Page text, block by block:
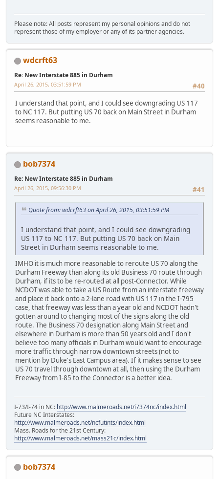
Please note: All posts represent my personal opinions and do not
represent those of my employer or any of its partner agencies.
wdcrft63
Re: New Interstate 885 in Durham
#40
April 26, 2015, 03:51:59 PM
I understand that point, and I could see downgrading US 117
to NC 117. But putting US 70 back on Main Street in Durham
seems reasonable to me.
bob7374
Re: New Interstate 885 in Durham
#41
April 26, 2015, 09:56:30 PM
Quote from: wdcrft63 on April 26, 2015, 03:51:59 PM
I understand that point, and I could see downgrading
US 117 to NC 117. But putting US 70 back on Main
Street in Durham seems reasonable to me.
IMHO it is much more reasonable to reroute US 70 along the
Durham Freeway than along its old Business 70 route through
Durham, if its to be re-routed at all post-Connector. While
NCDOT was able to take a US Route from an interstate freeway
and place it back onto a 2-lane road with US 117 in the I-795
case, that freeway was less than a year old and NCDOT hadn't
gotten around to changing most of the signs along the old
route. The Business 70 designation along Main Street and
elsewhere in Durham is more than 50 years old and I don't
believe too many officials in Durham would want to encourage
more traffic through narrow downtown streets (not to
mention by Duke's East Campus area). If it makes sense to see
US 70 travel through downtown at all, then using the Durham
Freeway from I-85 to the Connector is a better idea.
I-73/I-74 in NC: http://www.malmeroads.net/i7374nc/index.html
Future NC Interstates:
http://www.malmeroads.net/ncfutints/index.html
Mass. Roads for the 21st Century:
http://www.malmeroads.net/mass21c/index.html
bob7374